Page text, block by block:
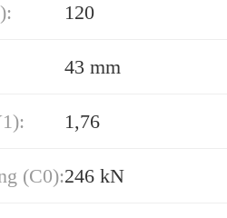
120
43 mm
1,76
(C0):246 kN